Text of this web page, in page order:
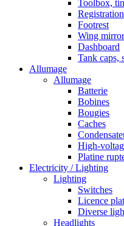
Toolbox,
Registration
Footrest
Wing
Dashboard
Tank caps,
Allumage
Allumage
Batterie
Bobines
Bougies
Caches
High-
Platine
Electricity / Lighting
Lighting
Switches
Licence
Diverse
Headlights